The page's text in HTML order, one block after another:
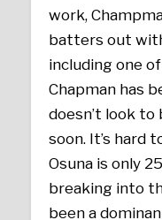
work,
batters out
including one
Chapman has
doesn’t look
soon. It’s hard
Osuna is only
breaking into
been a